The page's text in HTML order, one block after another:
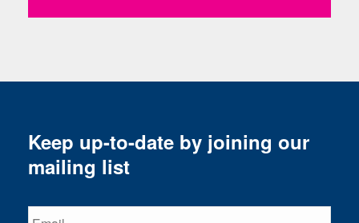
Keep up-to-date by joining our
mailing list
Email